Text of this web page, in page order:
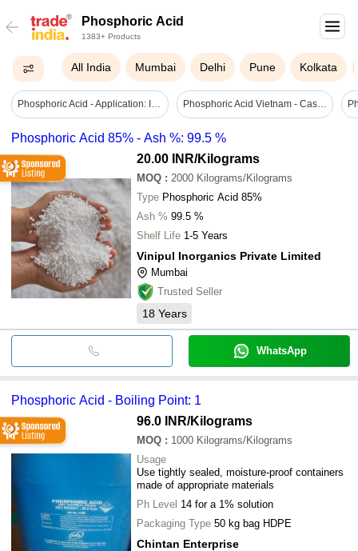
Phosphoric Acid
1383+ Products
All India Mumbai Delhi Pune Kolkata
Phosphoric Acid - Application: Industrial Phosphoric Acid Vietnam - Cas No: 7664-38-2
Phosphoric Acid 85% - Ash %: 99.5 %
20.00 INR/Kilograms
MOQ : 2000 Kilograms/Kilograms
Type Phosphoric Acid 85%
Ash % 99.5 %
Shelf Life 1-5 Years
Vinipul Inorganics Private Limited
Mumbai
Trusted Seller
18 Years
WhatsApp
Phosphoric Acid - Boiling Point: 1
96.0 INR/Kilograms
MOQ : 1000 Kilograms/Kilograms
Usage
Use tightly sealed, moisture-proof containers
made of appropriate materials
Ph Level 14 for a 1% solution
Packaging Type 50 kg bag HDPE
Chintan Enterprise